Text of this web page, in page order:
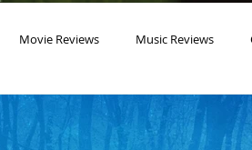
Movie Reviews Music Reviews
Animals